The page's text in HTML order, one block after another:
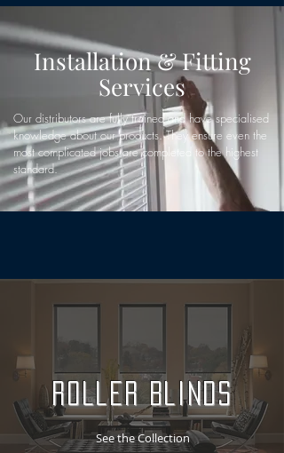
Installation & Fitting
Services
Our distributors are fully trained and have specialised
knowledge about our products. They ensure even the
most complicated jobs are completed to the highest
standard.
Roller Blinds
See the Collection